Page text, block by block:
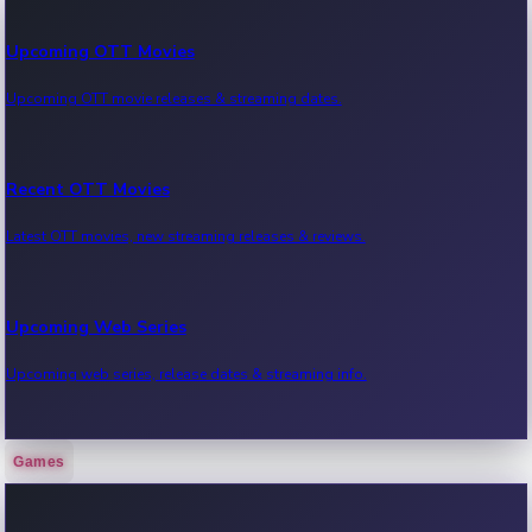
Upcoming OTT Movies
Upcoming OTT movie releases & streaming dates.
Recent OTT Movies
Latest OTT movies, new streaming releases & reviews.
Upcoming Web Series
Upcoming web series, release dates & streaming info.
Recent Web Series
Games